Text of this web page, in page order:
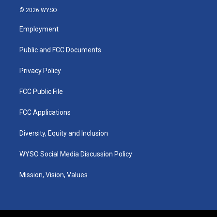
s
a
g
a
u
b
k
© 2026 WYSO
Employment
Public and FCC Documents
Privacy Policy
FCC Public File
FCC Applications
Diversity, Equity and Inclusion
WYSO Social Media Discussion Policy
Mission, Vision, Values